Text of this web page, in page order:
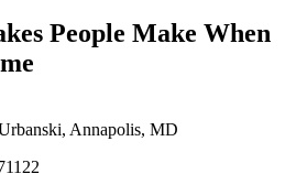
People Make When
Annapolis, MD